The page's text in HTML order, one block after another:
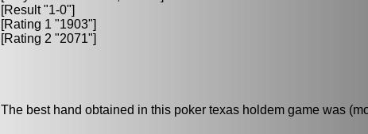
[Result "1-0"]
[Rating 1 "1903"]
[Rating 2 "2071"]
The best hand obtained in this poker texas holdem game was